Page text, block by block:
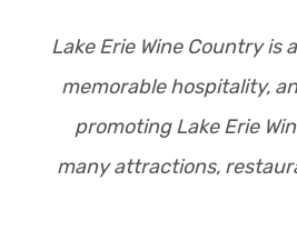
Lake Erie Wine Country
memorable hospitality,
promoting Lake Erie
many attractions,